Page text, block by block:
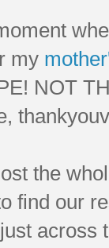
my
NOT
the
find our